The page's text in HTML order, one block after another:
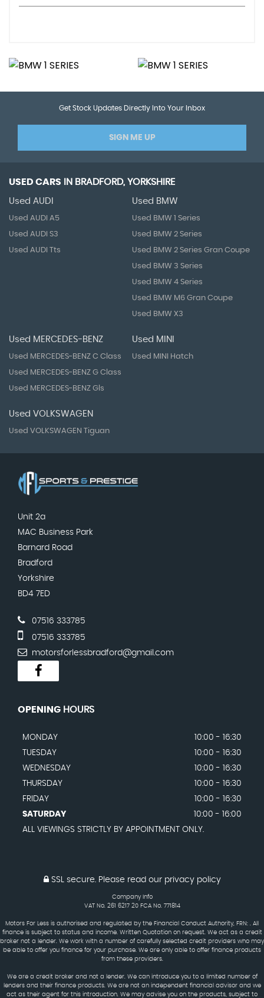
Get Stock Updates Directly Into Your Inbox
SIGN ME UP
USED CARS IN BRADFORD, YORKSHIRE
Used AUDI
Used AUDI A5
Used AUDI S3
Used AUDI Tts
Used BMW
Used BMW 1 Series
Used BMW 2 Series
Used BMW 2 Series Gran Coupe
Used BMW 3 Series
Used BMW 4 Series
Used BMW M6 Gran Coupe
Used BMW X3
Used MERCEDES-BENZ
Used MERCEDES-BENZ C Class
Used MERCEDES-BENZ G Class
Used MERCEDES-BENZ Gls
Used MINI
Used MINI Hatch
Used VOLKSWAGEN
Used VOLKSWAGEN Tiguan
Unit 2a
MAC Business Park
Barnard Road
Bradford
Yorkshire
BD4 7ED
07516 333785
07516 333785
motorsforlessbradford@gmail.com
OPENING HOURS
MONDAY
10:00 - 16:30
TUESDAY
10:00 - 16:30
WEDNESDAY
10:00 - 16:30
THURSDAY
10:00 - 16:30
FRIDAY
10:00 - 16:30
SATURDAY
10:00 - 16:00
ALL VIEWINGS STRICTLY BY APPOINTMENT ONLY.
SSL secure. Please read our privacy policy
Company Info
VAT No. 261 6217 20 FCA No. 771814
Motors For Less is authorised and regulated by the Financial Conduct Authority, FRN: . All
finance is subject to status and income. Written Quotation on request. We act as a credit
broker not a lender. We work with a number of carefully selected credit providers who may
be able to offer you finance for your purchase. We are only able to offer finance products
from these providers.
We are a credit broker and not a lender. We can introduce you to a limited number of
lenders and their finance products. We are not an independent financial advisor and we
act as their agent for this introduction. We may advise you on the products, subject to